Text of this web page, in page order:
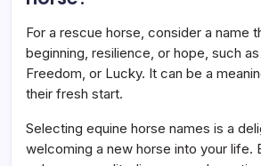
For a rescue horse, consider a name
beginning, resilience, or hope, such
Freedom, or Lucky. It can be a
their fresh start.
Selecting equine horse names is a
welcoming a new horse into your life.